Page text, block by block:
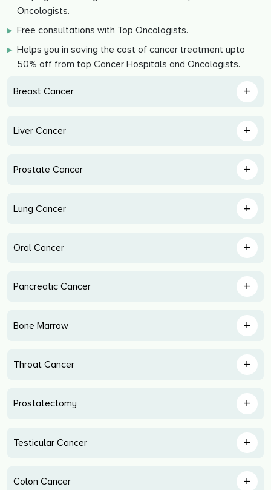
Oncologists.
▶ Free consultations with Top Oncologists.
▶
Helps you in saving the cost of cancer treatment upto
50% off from top Cancer Hospitals and Oncologists.
Breast Cancer +
Liver Cancer +
Prostate Cancer +
Lung Cancer +
Oral Cancer +
Pancreatic Cancer +
Bone Marrow +
Throat Cancer +
Prostatectomy +
Testicular Cancer +
Colon Cancer +